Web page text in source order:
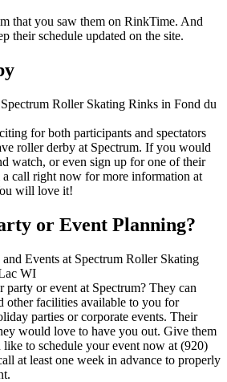
that you saw them on RinkTime. And
their schedule updated on the site.
for both participants and spectators
roller derby at Spectrum. If you would
watch, or even sign up for one of their
a call right now for more information at
will love it!
or Event Planning?
party or event at Spectrum? They can
other facilities available to you for
parties or corporate events. Their
would love to have you out. Give them
to schedule your event now at (920)
at least one week in advance to properly